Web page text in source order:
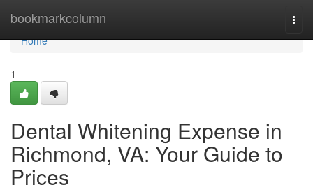
bookmarkcolumn
Home
Home
1
Dental Whitening Expense in
Richmond, VA: Your Guide to
Prices